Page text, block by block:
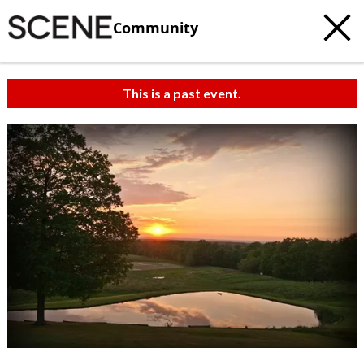
Community
This is a past event.